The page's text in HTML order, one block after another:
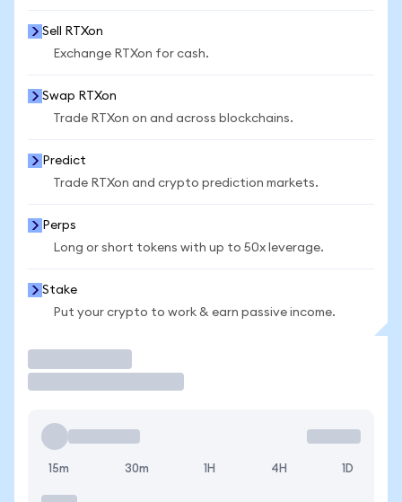
Sell RTXon
Exchange RTXon for cash.
Swap RTXon
Trade RTXon on and across blockchains.
Predict
Trade RTXon and crypto prediction markets.
Perps
Long or short tokens with up to 50x leverage.
Stake
Put your crypto to work & earn passive income.
15m 30m 1H 4H 1D